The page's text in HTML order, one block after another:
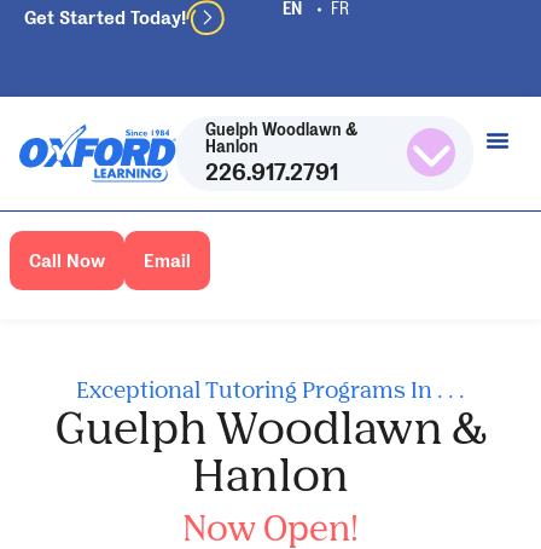
Get Started Today!
Guelph Woodlawn &
Hanlon
226.917.2791
Call Now Email
Exceptional Tutoring Programs In . . .
Guelph Woodlawn &
Hanlon
Now Open!